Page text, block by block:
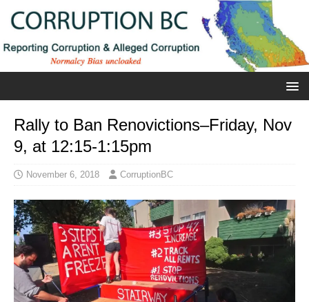
Rally to Ban Renovictions–Friday, Nov
9, at 12:15-1:15pm
November 6, 2018 CorruptionBC